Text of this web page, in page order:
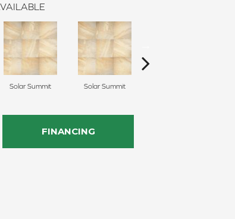
Solar Summit Solar Summit
FINANCING